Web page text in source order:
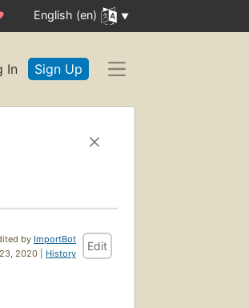
English (en)
In Sign Up
by ImportBot
2020 | History
Edit